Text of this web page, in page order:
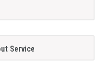
Service